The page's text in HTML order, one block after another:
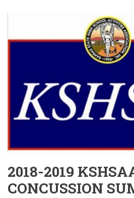
Nice
2018-2019
CONCUSSION